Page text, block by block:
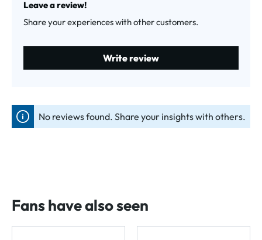
Leave a review!
Share your experiences with other customers.
Write review
No reviews found. Share your insights with others.
Fans have also seen